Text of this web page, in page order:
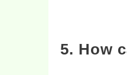
5. How